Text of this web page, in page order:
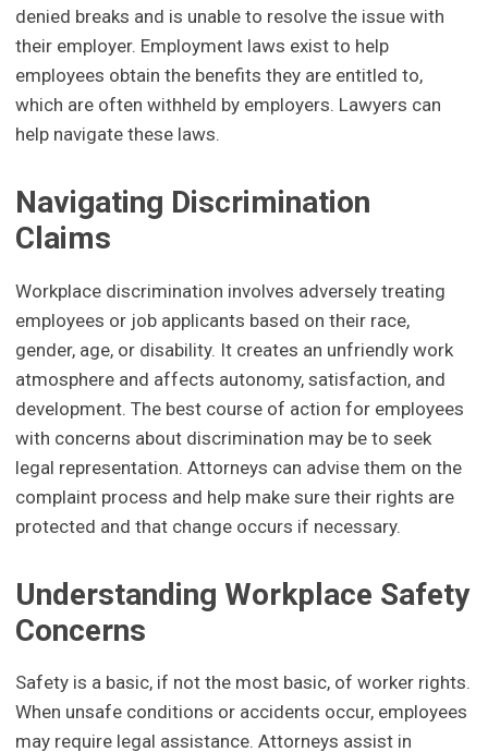
denied breaks and is unable to resolve the issue with
their employer. Employment laws exist to help
employees obtain the benefits they are entitled to,
which are often withheld by employers. Lawyers can
help navigate these laws.
Navigating Discrimination
Claims
Workplace discrimination involves adversely treating
employees or job applicants based on their race,
gender, age, or disability. It creates an unfriendly work
atmosphere and affects autonomy, satisfaction, and
development. The best course of action for employees
with concerns about discrimination may be to seek
legal representation. Attorneys can advise them on the
complaint process and help make sure their rights are
protected and that change occurs if necessary.
Understanding Workplace Safety
Concerns
Safety is a basic, if not the most basic, of worker rights.
When unsafe conditions or accidents occur, employees
may require legal assistance. Attorneys assist in